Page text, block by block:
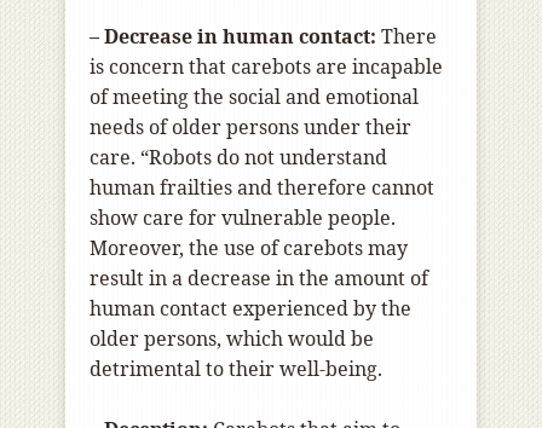
– Decrease in human contact: There
is concern that carebots are incapable
of meeting the social and emotional
needs of older persons under their
care. “Robots do not understand
human frailties and therefore cannot
show care for vulnerable people.
Moreover, the use of carebots may
result in a decrease in the amount of
human contact experienced by the
older persons, which would be
detrimental to their well-being.